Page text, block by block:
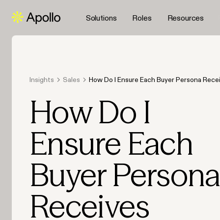
Solutions Roles Resources
Insights Sales
How Do I Ensure Each Buyer Persona
How Do I
Ensure Each
Buyer Persona
Receives